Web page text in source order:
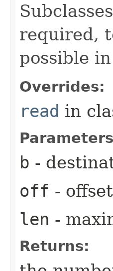
required,
possible
Overrides:
read in
b -
off -
len -
Returns: